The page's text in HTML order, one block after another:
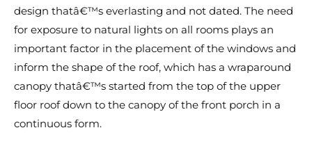
design thatâ€™s everlasting and not dated. The need
for exposure to natural lights on all rooms plays an
important factor in the placement of the windows and
inform the shape of the roof, which has a wraparound
canopy thatâ€™s started from the top of the upper
floor roof down to the canopy of the front porch in a
continuous form.